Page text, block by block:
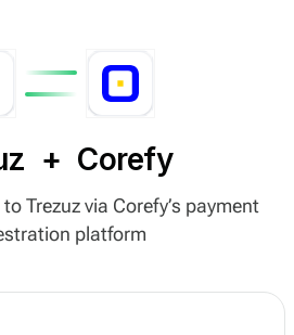
+ Corefy
Trezuz via Corefy’s payment
platform